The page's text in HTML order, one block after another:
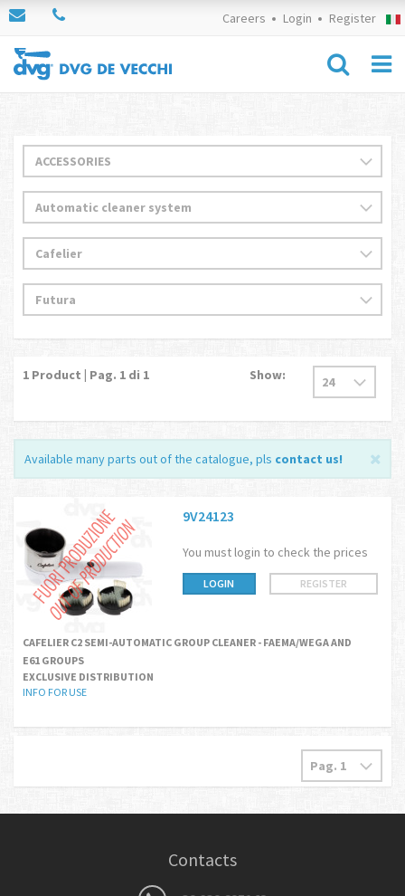
Careers Login Register
1 Product | Pag. 1 di 1 Show:
Available many parts out of the catalogue, pls contact us!
9V24123
You must login to check the prices
LOGIN REGISTER
CAFELIER C2 SEMI-AUTOMATIC GROUP CLEANER - FAEMA/WEGA AND
E61 GROUPS
EXCLUSIVE DISTRIBUTION
INFO FOR USE
Contacts